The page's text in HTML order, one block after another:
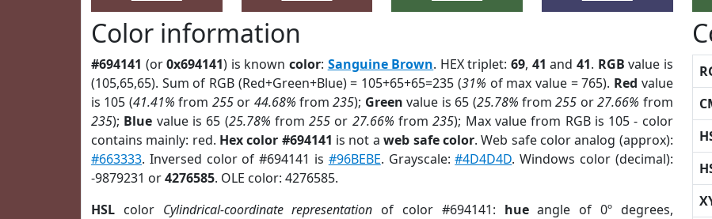
Color information
#694141 (or0x694141) is knowncolor: Sanguine Brown. HEX triplet:69, 41 and 41. RGB value is
(105,65,65). Sum of RGB (Red+Green+Blue) = 105+65+65=235 (31% of max value = 765). Red value
is 105 (41.41% from 255or 44.68% from235); Green value is 65 (25.78% from255 or27.66% from
235); Blue value is 65 (25.78% from255 or 27.66% from235); Max value from RGB is 105 - color
contains mainly: red. Hex color #694141 is not aweb safe color. Web safe color analog (approx):
#663333. Inversed color of #694141 is #96BEBE. Grayscale:#4D4D4D. Windows color (decimal):
-9879231 or4276585. OLE color: 4276585.
HSL color Cylindrical-coordinate representation of color #694141: hueangle of 0º degrees,